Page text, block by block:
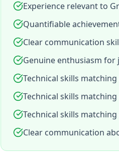
Experience relevant to
Quantifiable
Clear communication
Genuine enthusiasm
Technical skills
Technical skills
Technical skills
Clear communication